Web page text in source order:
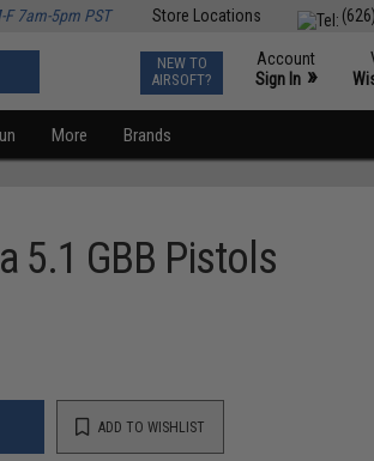
Store Locations
7am-5pm PST
NEW TO
AIRSOFT?
Account
Sign In »
More Brands
5.1 GBB Pistols
ADD TO WISHLIST